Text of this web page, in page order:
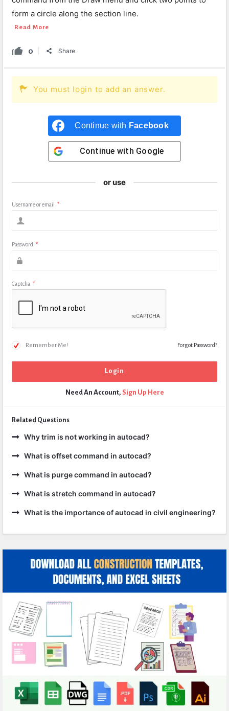
form a circle along the section line.
Read More
0 Share
You must login to add an answer.
Continue with Facebook
Continue with Google
or use
Username or email *
Password *
Captcha *
Remember Me! Forgot Password?
Need An Account, Sign Up Here
Related Questions
Why trim is not working in autocad?
What is offset command in autocad?
What is purge command in autocad?
What is stretch command in autocad?
What is the importance of autocad in civil engineering?